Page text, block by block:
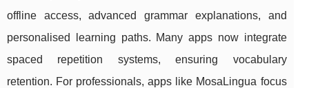
offline access, advanced grammar explanations, and
personalised learning paths. Many apps now integrate
spaced repetition systems, ensuring vocabulary
retention. For professionals, apps like MosaLingua focus